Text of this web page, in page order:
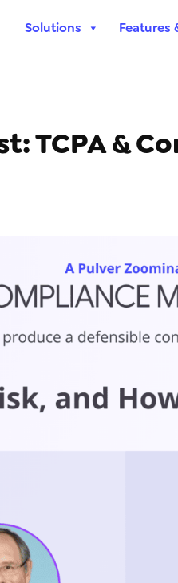
Solutions Features
TCPA &